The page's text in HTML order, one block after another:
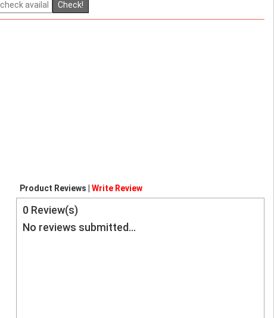
Check!
Product Reviews | Write Review
0Review(s)
No reviews submitted...